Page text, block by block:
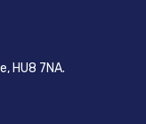
HU8 7NA.